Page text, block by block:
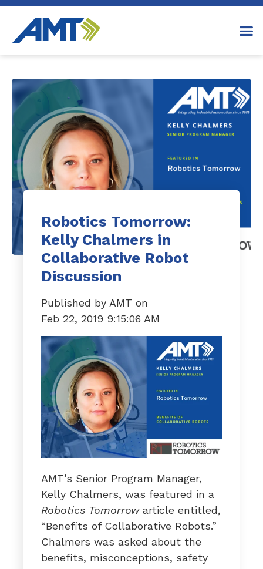
Robotics Tomorrow:
Kelly Chalmers in
Collaborative Robot
Discussion
Published by AMTon
Feb 22, 2019 9:15:06 AM
AMT’s Senior Program Manager,
Kelly Chalmers, was featured in a
Robotics Tomorrowarticle entitled,
“Benefits of Collaborative Robots.”
Chalmers was asked about the
benefits, misconceptions, safety